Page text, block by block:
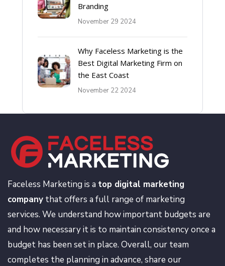
Branding
November 29 2024
Why Faceless Marketing is the
Best Digital Marketing Firm on
the East Coast
November 22 2024
Faceless Marketing is a top digital marketing
company that offers a full range of marketing
services. We understand how important budgets are
and how necessary it is to maintain consistency once a
budget has been set in place. Overall, our team
completes the planning in advance, share our